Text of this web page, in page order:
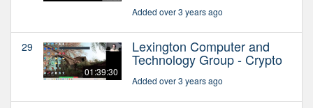
Added over 3 years ago
29
01:39:30
Lexington Computer and
Technology Group - Crypto
Added over 3 years ago